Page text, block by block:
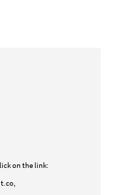
on the link: